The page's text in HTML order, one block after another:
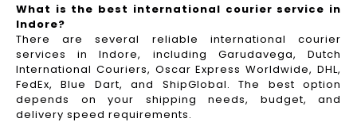
What is the best international courier service in
Indore?
There are several reliable international courier
services in Indore, including Garudavega, Dutch
International Couriers, Oscar Express Worldwide, DHL,
FedEx, Blue Dart, and ShipGlobal. The best option
depends on your shipping needs, budget, and
delivery speed requirements.